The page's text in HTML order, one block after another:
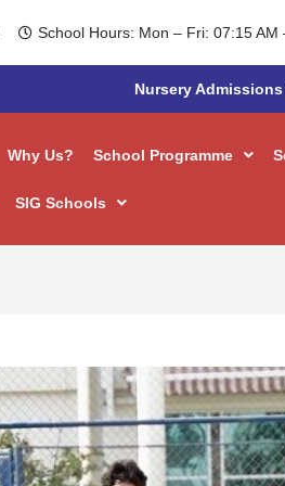
School Hours: Mon – Fri: 07:15 AM
Nursery
Why Us? School Programme
SIG Schools